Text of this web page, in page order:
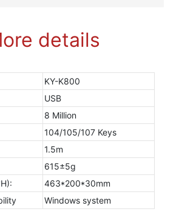
details
KY-K800
USB
8 Million
104/105/107 Keys
1.5m
615±5g
463*200*30mm
Windows system